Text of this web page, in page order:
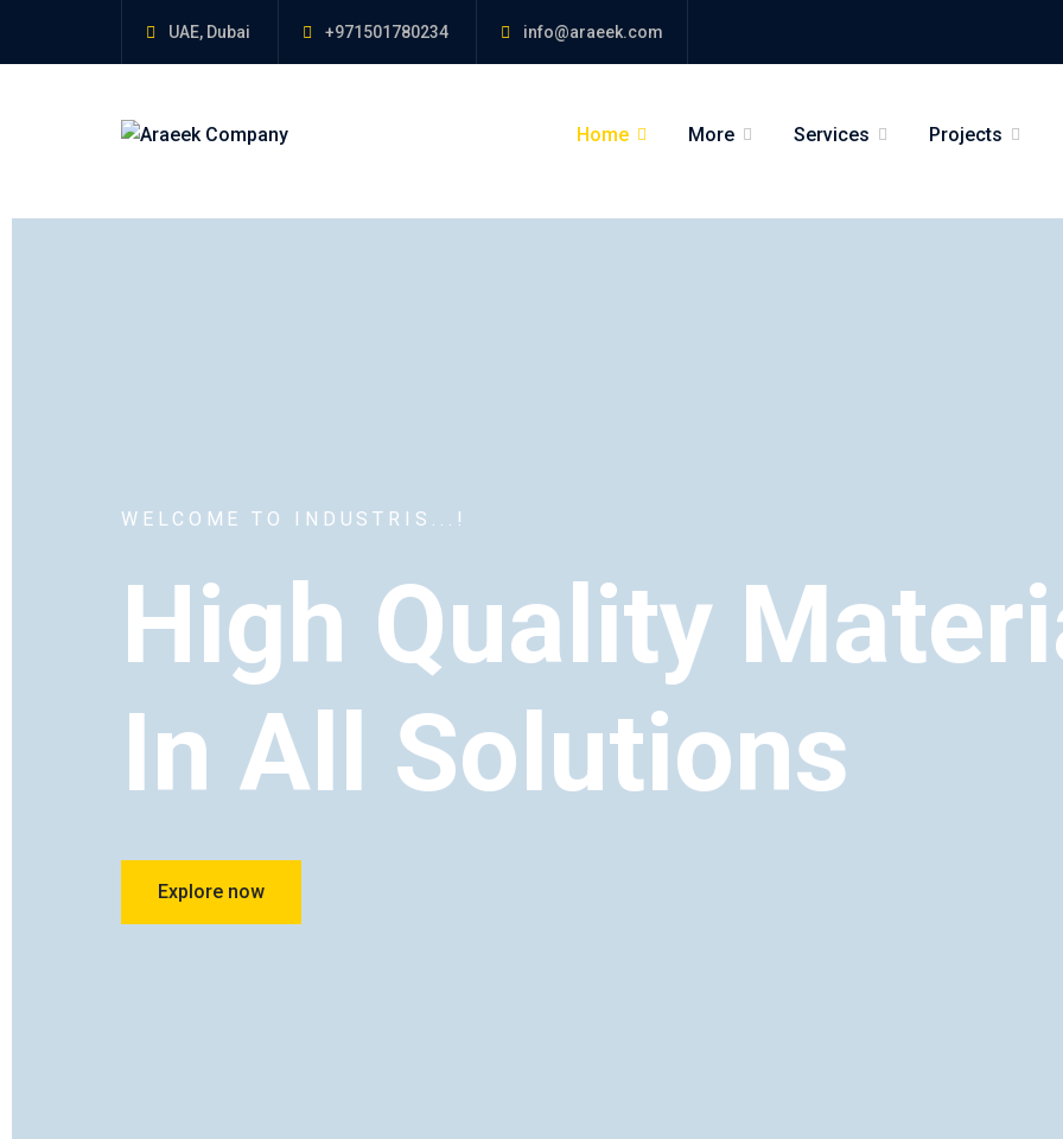
UAE, Dubai +971501780234 info@araeek.com
Home More Services Projects
WELCOME TO INDUSTRIS...!
High Quality
In All Solutions
Explore now